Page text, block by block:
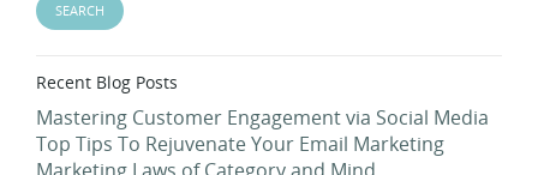
Recent Blog Posts
Mastering Customer Engagement via Social Media
Top Tips To Rejuvenate Your Email Marketing